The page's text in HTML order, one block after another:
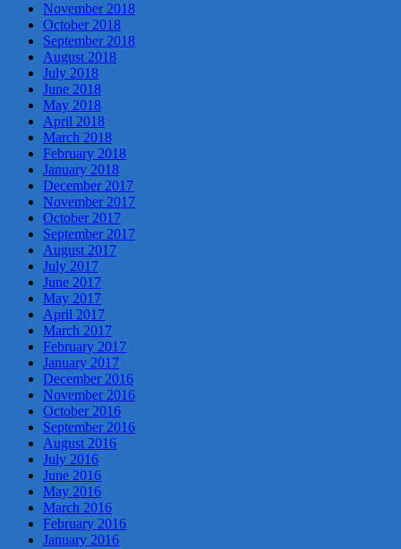
November 2018
October 2018
September 2018
August 2018
July 2018
June 2018
May 2018
April 2018
March 2018
February 2018
January 2018
December 2017
November 2017
October 2017
September 2017
August 2017
July 2017
June 2017
May 2017
April 2017
March 2017
February 2017
January 2017
December 2016
November 2016
October 2016
September 2016
August 2016
July 2016
June 2016
May 2016
March 2016
February 2016
January 2016